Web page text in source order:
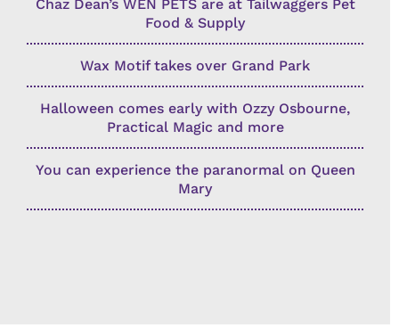
Chaz Dean’s WEN PETS are at Tailwaggers Pet
Food & Supply
Wax Motif takes over Grand Park
Halloween comes early with Ozzy Osbourne,
Practical Magic and more
You can experience the paranormal on Queen
Mary